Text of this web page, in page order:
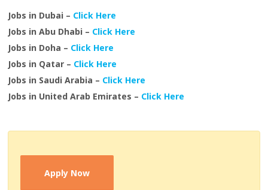
Jobs in Dubai – Click Here
Jobs in Abu Dhabi – Click Here
Jobs in Doha – Click Here
Jobs in Qatar – Click Here
Jobs in Saudi Arabia – Click Here
Jobs in United Arab Emirates – Click Here
Apply Now